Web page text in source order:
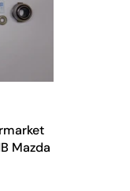
Mazda